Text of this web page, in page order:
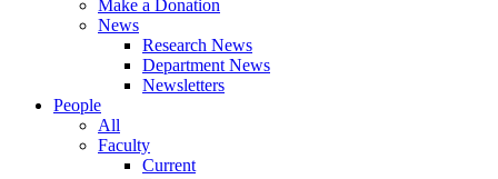
Make a Donation
News
Research News
Department News
Newsletters
People
All
Faculty
Current